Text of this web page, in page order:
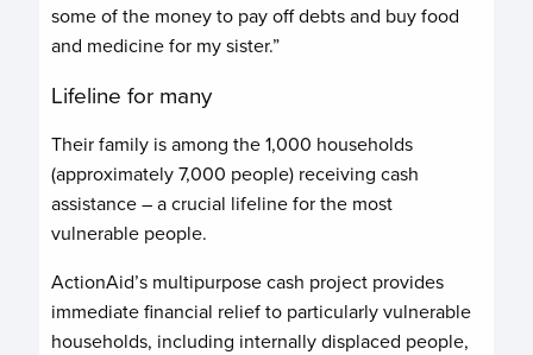
some of the money to pay off debts and buy food
and medicine for my sister.”
Lifeline for many
Their family is among the 1,000 households
(approximately 7,000 people) receiving cash
assistance – a crucial lifeline for the most
vulnerable people.
ActionAid’s multipurpose cash project provides
immediate financial relief to particularly vulnerable
households, including internally displaced people,